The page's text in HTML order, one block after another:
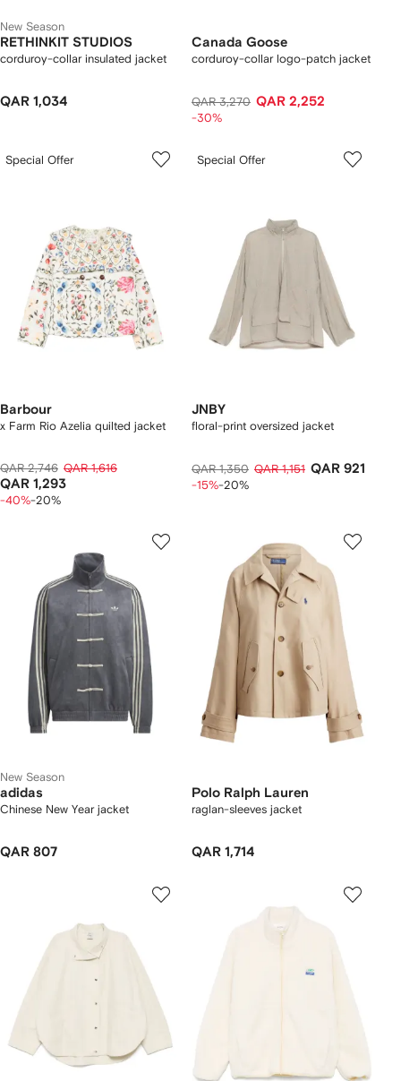
New Season
RETHINKIT STUDIOS
corduroy-collar insulated jacket
QAR 1,034
Canada Goose
corduroy-collar logo-patch jacket
QAR 3,270 QAR 2,252
-30%
Special Offer
Barbour
x Farm Rio Azelia quilted jacket
QAR 2,746 QAR 1,616
QAR 1,293
-40%-20%
Special Offer
JNBY
floral-print oversized jacket
QAR 1,350 QAR 1,151 QAR 921
-15%-20%
New Season
adidas
Chinese New Year jacket
QAR 807
Polo Ralph Lauren
raglan-sleeves jacket
QAR 1,714